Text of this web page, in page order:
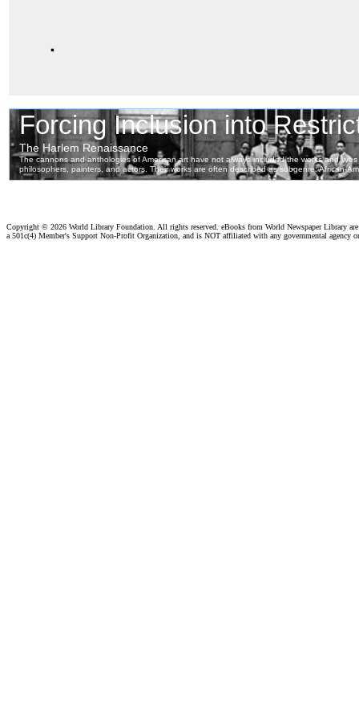
.
Copyright © 2026 World Library Foundation. All rights reserved. eBooks from World Newspaper Library
a 501c(4) Member's Support Non-Profit Organization, and is NOT affiliated with any governmental agency